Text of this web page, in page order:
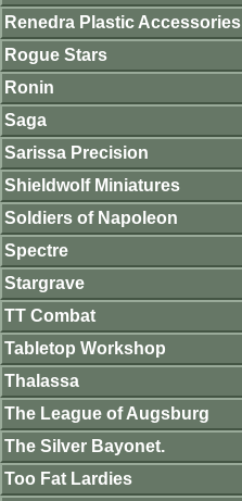
Renedra Plastic Accessories
Rogue Stars
Ronin
Saga
Sarissa Precision
Shieldwolf Miniatures
Soldiers of Napoleon
Spectre
Stargrave
TT Combat
Tabletop Workshop
Thalassa
The League of Augsburg
The Silver Bayonet.
Too Fat Lardies